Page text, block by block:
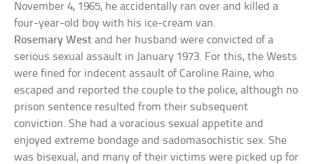
November 4, 1965, he accidentally ran over and killed a
four-year-old boy with his ice-cream van.
Rosemary West and her husband were convicted of a
serious sexual assault in January 1973. For this, the Wests
were fined for indecent assault of Caroline Raine, who
escaped and reported the couple to the police, although no
prison sentence resulted from their subsequent
conviction. She had a voracious sexual appetite and
enjoyed extreme bondage and sadomasochistic sex. She
was bisexual, and many of their victims were picked up for